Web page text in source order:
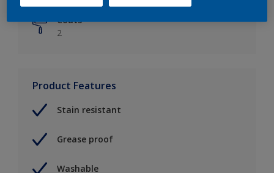
Coats
2
Product Features
Stain resistant
Grease proof
Washable